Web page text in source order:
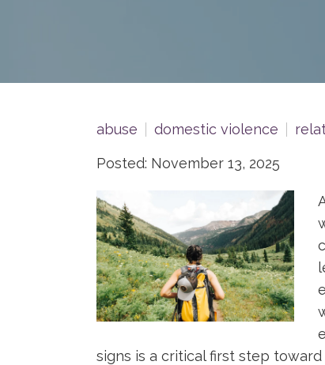
abuse domestic violence
Posted: November 13, 2025
signs is a critical first step